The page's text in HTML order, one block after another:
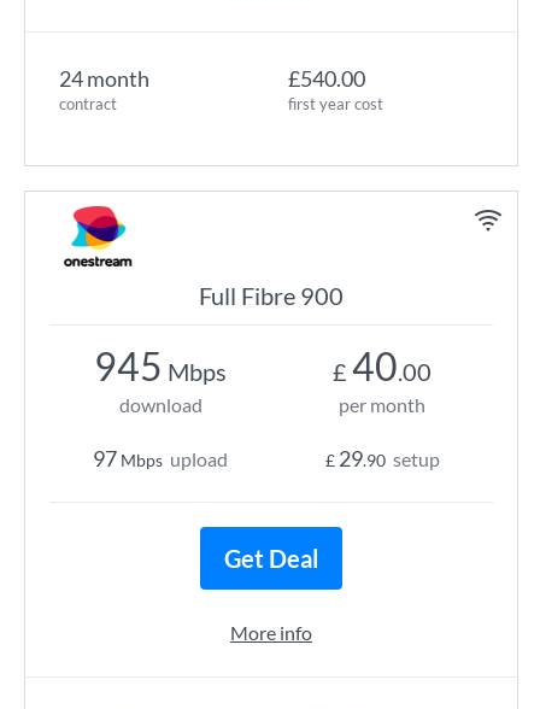
24 month
contract
£540.00
first year cost
Full Fibre 900
945 Mbps
download
97 Mbps upload
£ 40.00
per month
£ 29.90 setup
Get Deal
More info